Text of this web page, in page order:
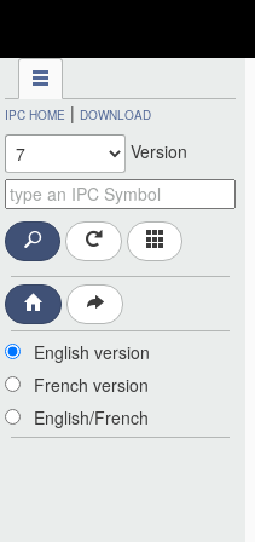
IPC HOME | DOWNLOAD
Version
English version
French version
English/French